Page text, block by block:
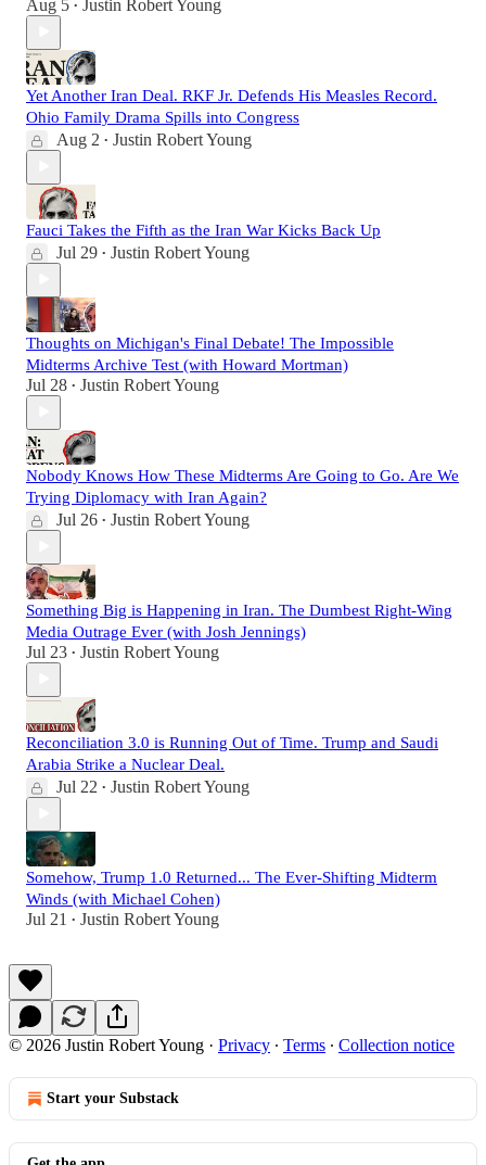
Aug 5 • Justin Robert Young
Yet Another Iran Deal. RKF Jr. Defends His Measles Record.
Ohio Family Drama Spills into Congress
Aug 2 • Justin Robert Young
Fauci Takes the Fifth as the Iran War Kicks Back Up
Jul 29 • Justin Robert Young
Thoughts on Michigan's Final Debate! The Impossible
Midterms Archive Test (with Howard Mortman)
Jul 28 • Justin Robert Young
Nobody Knows How These Midterms Are Going to Go. Are We
Trying Diplomacy with Iran Again?
Jul 26 • Justin Robert Young
Something Big is Happening in Iran. The Dumbest Right-Wing
Media Outrage Ever (with Josh Jennings)
Jul 23 • Justin Robert Young
Reconciliation 3.0 is Running Out of Time. Trump and Saudi
Arabia Strike a Nuclear Deal.
Jul 22 • Justin Robert Young
Somehow, Trump 1.0 Returned... The Ever-Shifting Midterm
Winds (with Michael Cohen)
Jul 21 • Justin Robert Young
© 2026 Justin Robert Young · Privacy ∙ Terms ∙ Collection notice
Start your Substack